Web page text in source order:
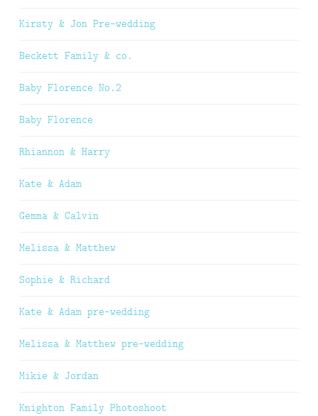
Kirsty & Jon Pre-wedding
Beckett Family & co.
Baby Florence No.2
Baby Florence
Rhiannon & Harry
Kate & Adam
Gemma & Calvin
Melissa & Matthew
Sophie & Richard
Kate & Adam pre-wedding
Melissa & Matthew pre-wedding
Mikie & Jordan
Knighton Family Photoshoot